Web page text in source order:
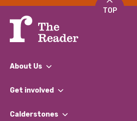
TOP
About Us
What We Do
Our Impact Report 2024/2025
Get involved
Find a Group
Calderstones